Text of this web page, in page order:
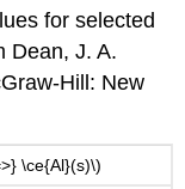
for selected
Dean, J. A.
Hill: New
\ce{Al}(s)\)